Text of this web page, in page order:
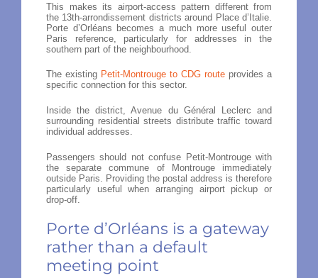
This makes its airport-access pattern different from
the 13th-arrondissement districts around Place d’Italie.
Porte d’Orléans becomes a much more useful outer
Paris reference, particularly for addresses in the
southern part of the neighbourhood.
The existing Petit-Montrouge to CDG route provides a
specific connection for this sector.
Inside the district, Avenue du Général Leclerc and
surrounding residential streets distribute traffic toward
individual addresses.
Passengers should not confuse Petit-Montrouge with
the separate commune of Montrouge immediately
outside Paris. Providing the postal address is therefore
particularly useful when arranging airport pickup or
drop-off.
Porte d’Orléans is a gateway
rather than a default
meeting point